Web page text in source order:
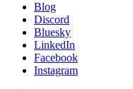
Blog
Discord
Bluesky
LinkedIn
Facebook
Instagram